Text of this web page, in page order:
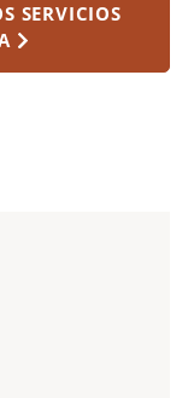
SERVICIOS